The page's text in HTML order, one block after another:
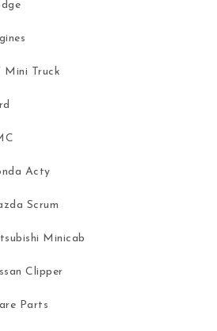
Mini Truck
Acty
Scrum
Minicab
Clipper
Parts